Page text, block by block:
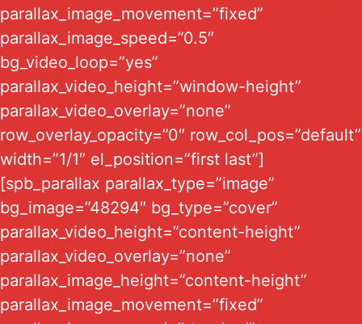
parallax_image_movement=”fixed”
parallax_image_speed=”0.5″
bg_video_loop=”yes”
parallax_video_height=”window-height”
parallax_video_overlay=”none”
row_overlay_opacity=”0″ row_col_pos=”default”
width=”1/1″ el_position=”first last”]
[spb_parallax parallax_type=”image”
bg_image=”48294″ bg_type=”cover”
parallax_video_height=”content-height”
parallax_video_overlay=”none”
parallax_image_height=”content-height”
parallax_image_movement=”fixed”